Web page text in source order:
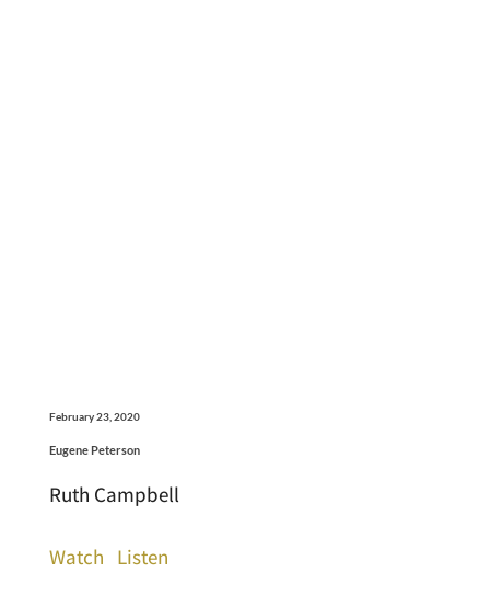
February 23, 2020
Eugene Peterson
Ruth Campbell
Watch Listen